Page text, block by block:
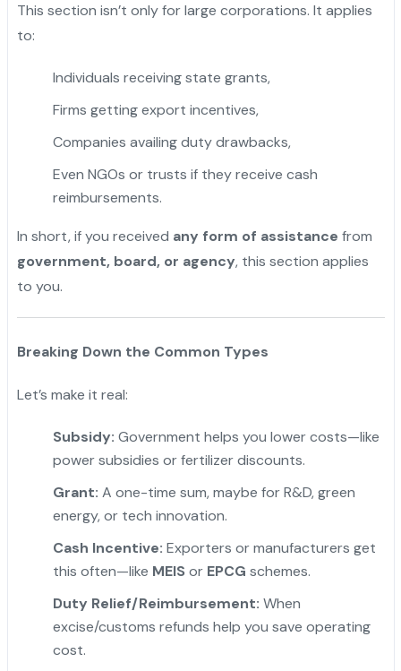
This section isn’t only for large corporations. It applies
to:
Individuals receiving state grants,
Firms getting export incentives,
Companies availing duty drawbacks,
Even NGOs or trusts if they receive cash
reimbursements.
In short, if you received any form of assistance from
government, board, or agency, this section applies
to you.
Breaking Down the Common Types
Let’s make it real:
Subsidy: Government helps you lower costs—like
power subsidies or fertilizer discounts.
Grant: A one-time sum, maybe for R&D, green
energy, or tech innovation.
Cash Incentive: Exporters or manufacturers get
this often—like MEIS or EPCG schemes.
Duty Relief/Reimbursement: When
excise/customs refunds help you save operating
cost.